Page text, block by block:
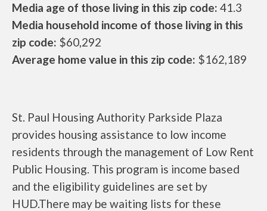
Media age of those living in this zip code: 41.3
Media household income of those living in this
zip code: $60,292
Average home value in this zip code: $162,189
St. Paul Housing Authority Parkside Plaza
provides housing assistance to low income
residents through the management of Low Rent
Public Housing. This program is income based
and the eligibility guidelines are set by
HUD.There may be waiting lists for these